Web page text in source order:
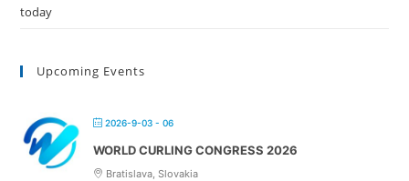
today
Upcoming Events
2026-9-03 - 06
WORLD CURLING CONGRESS 2026
Bratislava, Slovakia